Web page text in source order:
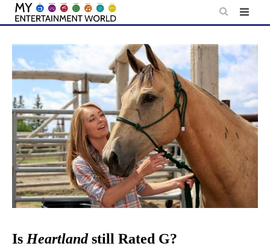
Skip
content
Is Heartlandstill Rated G?